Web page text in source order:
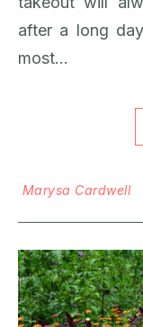
after a long
most…
Marysa Cardwell